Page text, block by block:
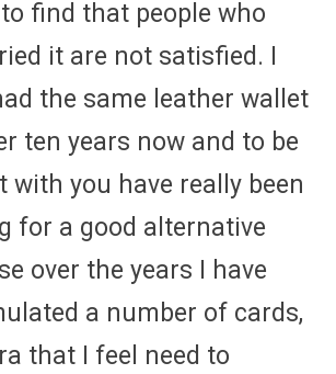
find that people who
it are not satisfied. I
the same leather wallet
ten years now and to be
with you have really been
for a good alternative
over the years I have
a number of cards,
that I feel need to